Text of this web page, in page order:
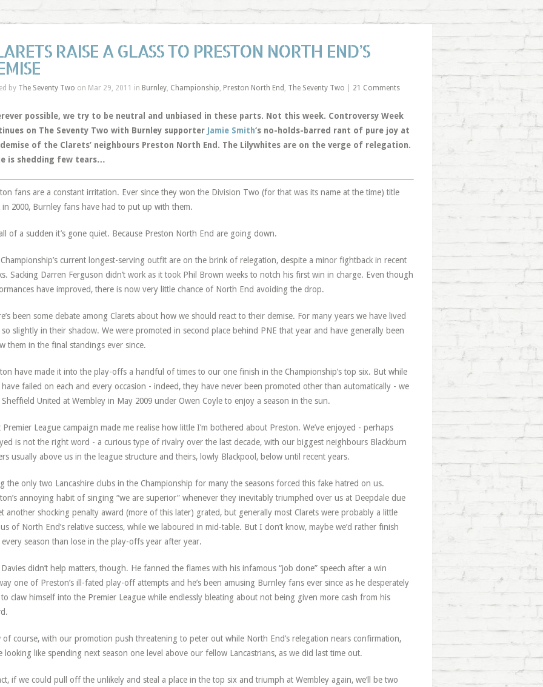
RAISE A GLASS TO PRESTON NORTH END’S
by The Seventy Two on Mar 29, 2011 in Burnley, Championship, Preston North End , The Seventy Two 21 Comments
possible, we try to be neutral and unbiased in these parts. Not this week. Controversy Week
on The Seventy Two with Burnley supporter Jamie Smith‘s no-holds-barred rant of pure joy at
of the Clarets’ neighbours Preston North End. The Lilywhites are on the verge of relegation.
is shedding few tears…
fans are a constant irritation. Ever since they won the Division Two (for that was its name at the time) title
in 2000, Burnley fans have had to put up with them.
of a sudden it’s gone quiet. Because Preston North End are going down.
current longest-serving outfit are on the brink of relegation, despite a minor fightback in recent
Sacking Darren Ferguson didn’t work as it took Phil Brown weeks to notch his first win in charge. Even though
have improved, there is now very little chance of North End avoiding the drop.
been some debate among Clarets about how we should react to their demise. For many years we have lived
so slightly in their shadow. We were promoted in second place behind PNE that year and have generally been
them in the final standings ever since.
have made it into the play-offs a handful of times to our one finish in the Championship’s top six. But while
failed on each and every occasion - indeed, they have never been promoted other than automatically - we
United at Wembley in May 2009 under Owen Coyle to enjoy a season in the sun.
Premier League campaign made me realise how little I’m bothered about Preston. We’ve enjoyed - perhaps
is not the right word - a curious type of rivalry over the last decade, with our biggest neighbours Blackburn
usually above us in the league structure and theirs, lowly Blackpool, below until recent years.
the only two Lancashire clubs in the Championship for many the seasons forced this fake hatred on us.
annoying habit of singing “we are superior” whenever they inevitably triumphed over us at Deepdale due
another shocking penalty award (more of this later) grated, but generally most Clarets were probably a little
of North End’s relative success, while we laboured in mid-table. But I don’t know, maybe we’d rather finish
every season than lose in the play-offs year after year.
didn’t help matters, though. He fanned the flames with his infamous “job done” speech after a win
one of Preston’s ill-fated play-off attempts and he’s been amusing Burnley fans ever since as he desperately
claw himself into the Premier League while endlessly bleating about not being given more cash from his
of course, with our promotion push threatening to peter out while North End’s relegation nears confirmation,
looking like spending next season one level above our fellow Lancastrians, as we did last time out.
if we could pull off the unlikely and steal a place in the top six and triumph at Wembley again, we’ll be two